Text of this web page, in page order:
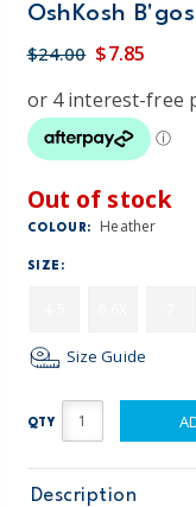
OshKosh
$24.00 $7.85
Out of stock
COLOUR: Heather
SIZE:
Size Guide
QTY
Description